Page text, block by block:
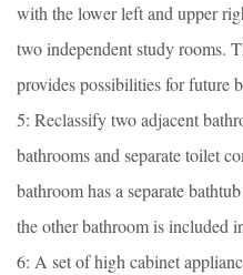
with the lower left and upper
two independent study rooms.
provides possibilities for future
5: Reclassify two adjacent
bathrooms and separate toilet
bathroom has a separate
the other bathroom is included
6: A set of high cabinet